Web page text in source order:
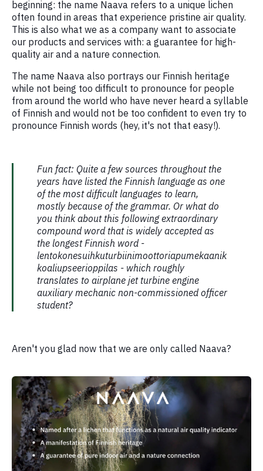
beginning: the name Naava refers to a unique lichen
often found in areas that experience pristine air quality.
This is also what we as a company want to associate
our products and services with: a guarantee for high-
quality air and a nature connection.
The name Naava also portrays our Finnish heritage
while not being too difficult to pronounce for people
from around the world who have never heard a syllable
of Finnish and would not be too confident to even try to
pronounce Finnish words (hey, it's not that easy!).
Fun fact: Quite a few sources throughout the
years have listed the Finnish language as one
of the most difficult languages to learn,
mostly because of the grammar. Or what do
you think about this following extraordinary
compound word that is widely accepted as
the longest Finnish word -
lentokonesuihkuturbiinimoottoriapumekaanik
koaliupseerioppilas - which roughly
translates to airplane jet turbine engine
auxiliary mechanic non-commissioned officer
student?
Aren't you glad now that we are only called Naava?